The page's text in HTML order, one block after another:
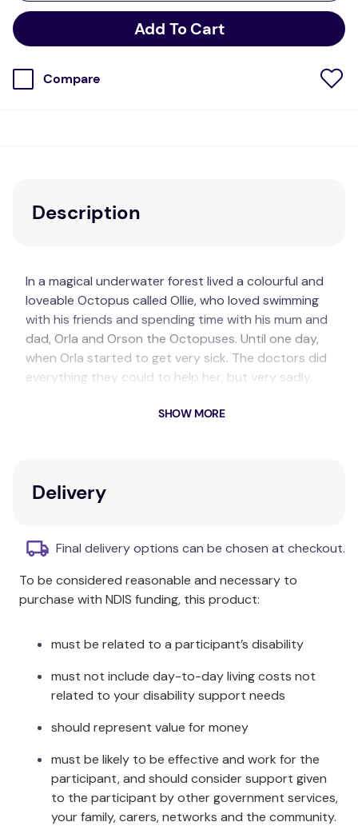
Add To Cart
Compare
Description
In a magical underwater forest lived a colourful and
loveable Octopus called Ollie, who loved swimming
with his friends and spending time with his mum and
dad, Orla and Orson the Octopuses. Until one day,
when Orla started to get very sick. The doctors did
everything they could to help her, but very sadly,
spinning around in his head, and his heart was
Key Features
understand big feelings relating to grief and
Explores ways to stay connected to your
loved one and to keep them in your heart and
Additional Information
About this series: Dr. Treisman's Big Feelings Stories
help children to understand their feelings. If you
Activity Books series; Ollie the Octopus Loss and
Bereavement Activity Book, which features the
same story, comes with an abundance of extra
guidance for adults and a wealth of creative
SHOW MORE
Delivery
Final delivery options can be chosen at checkout.
To be considered reasonable and necessary to
purchase with NDIS funding, this product:
must be related to a participant’s disability
must not include day-to-day living costs not
related to your disability support needs
should represent value for money
must be likely to be effective and work for the
participant, and should consider support given
to the participant by other government services,
your family, carers, networks and the community.